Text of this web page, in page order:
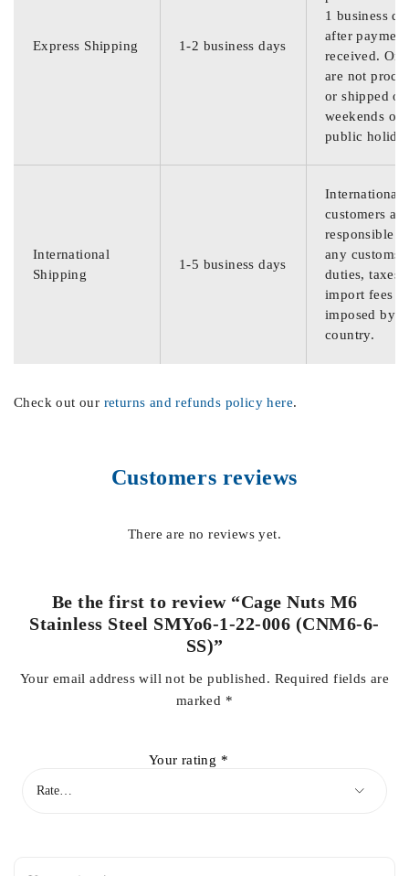
Express Shipping 1-2 business days
1 business
after
received.
are not
or shipped on
weekends or
public
International
Shipping
1-5 business days
International
customers are
responsible
any customs
duties, taxes,
import fees
imposed by
country.
Check out our returns and refunds policy here.
Customers reviews
There are no reviews yet.
Be the first to review “Cage Nuts M6
Stainless Steel SMYo6-1-22-006 (CNM6-6-
SS)”
Your email address will not be published. Required fields are
marked *
Your rating *